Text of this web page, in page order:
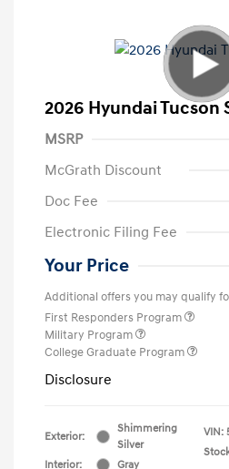
2026 Hyundai Tucson
MSRP
McGrath Discount
Doc Fee
Electronic Filing Fee
Your Price
Additional offers you may qualify
First Responders Program
Military Program
College Graduate Program
Disclosure
Exterior:
Shimmering
Silver
Interior:
Gray
VIN: